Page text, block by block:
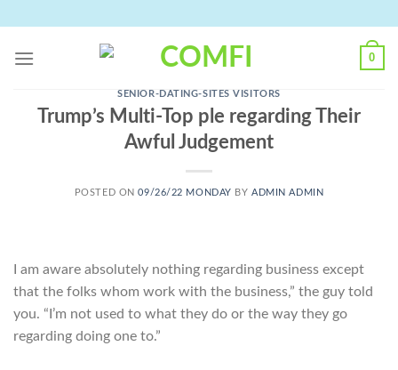
content
0
SENIOR-DATING-SITES VISITORS
Trump’s Multi-Top ple regarding Their
Awful Judgement
POSTED ON09/26/22 MONDAY BYADMIN ADMIN
I am aware absolutely nothing regarding business except
that the folks whom work with the business,” the guy told
you. “I’m not used to what they do or the way they go
regarding doing one to.”